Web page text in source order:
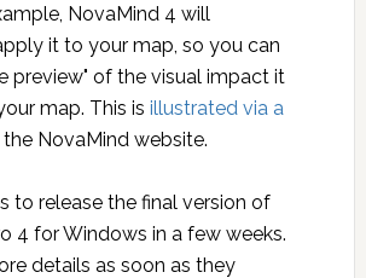
NovaMind 4 will
it to your map, so you can
preview" of the visual impact it
map. This is illustrated via a
NovaMind website.
to release the final version of
4 for Windows in a few weeks.
details as soon as they